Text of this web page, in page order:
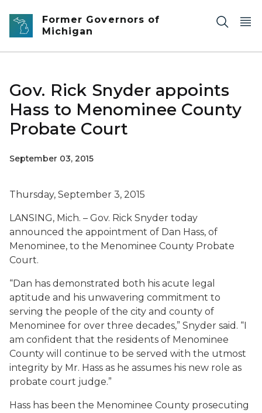
Skip to main content
Former Governors of
Michigan
Gov. Rick Snyder appoints
Hass to Menominee County
Probate Court
September 03, 2015
Thursday, September 3, 2015
LANSING, Mich. – Gov. Rick Snyder today
announced the appointment of Dan Hass, of
Menominee, to the Menominee County Probate
Court.
“Dan has demonstrated both his acute legal
aptitude and his unwavering commitment to
serving the people of the city and county of
Menominee for over three decades,” Snyder said. “I
am confident that the residents of Menominee
County will continue to be served with the utmost
integrity by Mr. Hass as he assumes his new role as
probate court judge.”
Hass has been the Menominee County prosecuting